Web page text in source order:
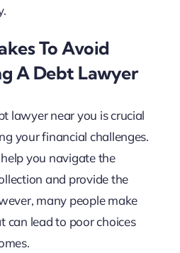
To Avoid
A Debt Lawyer
lawyer near you is crucial
your financial challenges.
you navigate the
and provide the
many people make
can lead to poor choices